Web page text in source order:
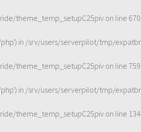
theme_temp_setupC25pivon line 670
in /srv/users/serverpilot/tmp/
theme_temp_setupC25pivon line 759
in /srv/users/serverpilot/tmp/
theme_temp_setupC25pivon line